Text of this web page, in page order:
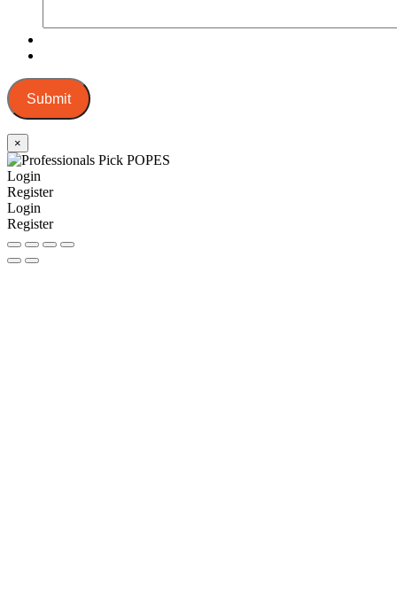
Submit
×
Login
Register
Login
Register